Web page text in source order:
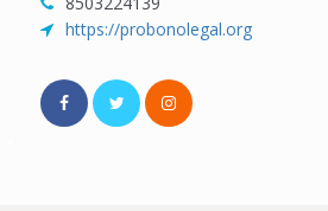
https://probonolegal.org